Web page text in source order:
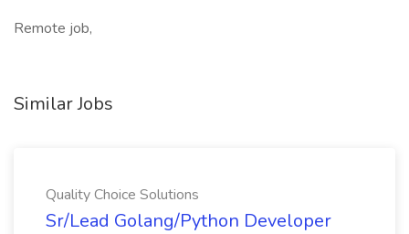
Remote job,
Similar Jobs
Quality Choice Solutions
Sr/Lead Golang/Python Developer